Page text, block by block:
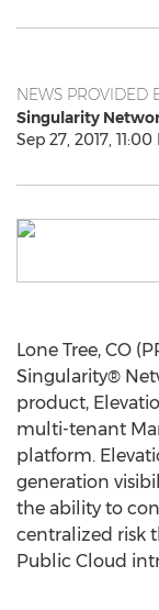
NEWS PROVIDED
Singularity
Sep 27, 2017, 11:00
Lone Tree, CO
Singularity®
product,
multi-tenant
platform.
generation
the ability to
centralized risk
Public Cloud